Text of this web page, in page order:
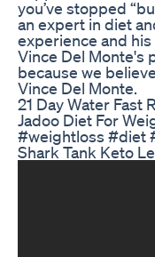
you’ve stopped
an expert in diet
experience and
Vince Del Monte's
because we
Vince Del Monte.
21 Day Water
Jadoo Diet For
#weightloss #diet
Shark Tank Keto